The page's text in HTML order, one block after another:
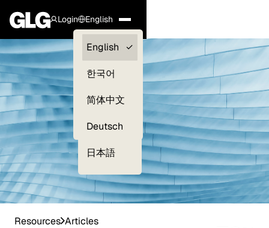
Login
Clients —
myGLG
English
English
한국어
简体中文
Deutsch
日本語
Resources Articles